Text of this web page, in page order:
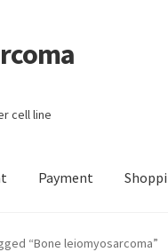
cell line
Payment
Cell Line My Account
“Bone leiomyosarcoma”